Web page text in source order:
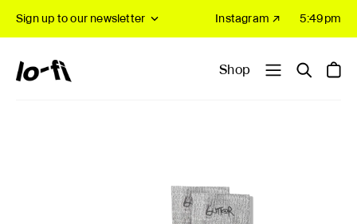
Sign up to our newsletter Instagram ↗ 5:49pm
Shop